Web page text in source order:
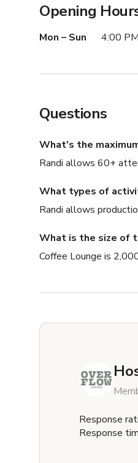
Opening
Mon – Sun 4:00
Questions
What's the
Randi allows 60+
What types of
Randi allows
What is the size of
Coffee Lounge is
Response
Response